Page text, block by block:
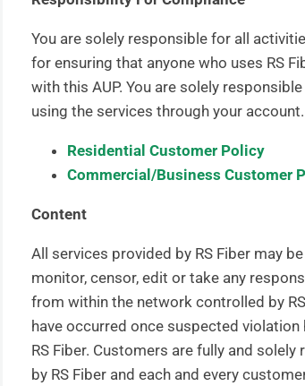
You are solely responsible for all
for ensuring that anyone who uses RS
with this AUP. You are solely
using the services through your account.
Residential Customer Policy
Commercial/Business Customer
Content
All services provided by RS Fiber may
monitor, censor, edit or take any
from within the network controlled by
have occurred once suspected
RS Fiber. Customers are fully and
by RS Fiber and each and every